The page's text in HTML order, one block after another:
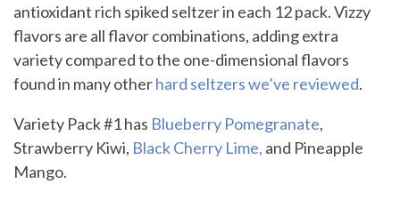
antioxidant rich spiked seltzer in each 12 pack. Vizzy
flavors are all flavor combinations, adding extra
variety compared to the one-dimensional flavors
found in many otherhard seltzers we’ve reviewed.
Variety Pack #1 has Blueberry Pomegranate,
Strawberry Kiwi, Black Cherry Lime, and Pineapple
Mango.